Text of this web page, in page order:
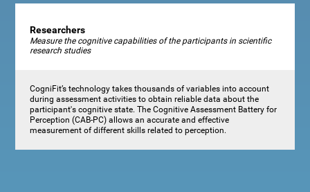
Researchers
Measure the cognitive capabilities of the participants in scientific
research studies
CogniFit’s technology takes thousands of variables into account
during assessment activities to obtain reliable data about the
participant's cognitive state. The Cognitive Assessment Battery for
Perception (CAB-PC) allows an accurate and effective
measurement of different skills related to perception.